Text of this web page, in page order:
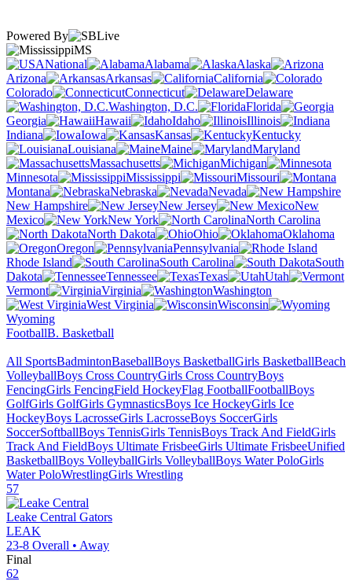
Powered By
MS
National
Alabama
Alaska
Arizona
Arkansas
California
Colorado
Connecticut
Delaware
Washington, D.C.
Florida
Georgia
Hawaii Idaho
Illinois
Indiana
Iowa Kansas
Kentucky
Louisiana
Maine
Maryland
Massachusetts
Michigan
Minnesota
Mississippi
Missouri
Montana
Nebraska
Nevada
New Hampshire
New Jersey
New
Mexico
New York
North Carolina
North Dakota
Ohio
Oklahoma
Oregon
Pennsylvania
Rhode Island
South Carolina
South
Dakota
Tennessee Texas
Utah
Vermont
Virginia
Washington
West Virginia
Wisconsin
Wyoming
FootballB. Basketball
All SportsBadmintonBaseballBoys BasketballGirls BasketballBeach
VolleyballBoys Cross CountryGirls Cross CountryBoys
FencingGirls FencingField HockeyFlag FootballFootballBoys
GolfGirls GolfGirls GymnasticsBoys Ice HockeyGirls Ice
HockeyBoys LacrosseGirls LacrosseBoys SoccerGirls
SoccerSoftballBoys TennisGirls TennisBoys Track And FieldGirls
Track And FieldBoys Ultimate FrisbeeGirls Ultimate FrisbeeUnified
BasketballBoys VolleyballGirls VolleyballBoys Water PoloGirls
Water PoloWrestlingGirls Wrestling
57
Leake Central Gators
LEAK
23-8 Overall • Away
Final
62